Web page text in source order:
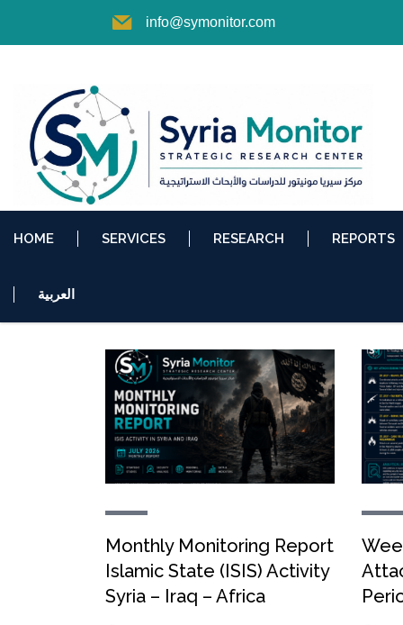
info@symonitor.com
HOME SERVICES RESEARCH REPORTS
العربية
Monthly Monitoring Report
Islamic State (ISIS) Activity
Syria – Iraq – Africa